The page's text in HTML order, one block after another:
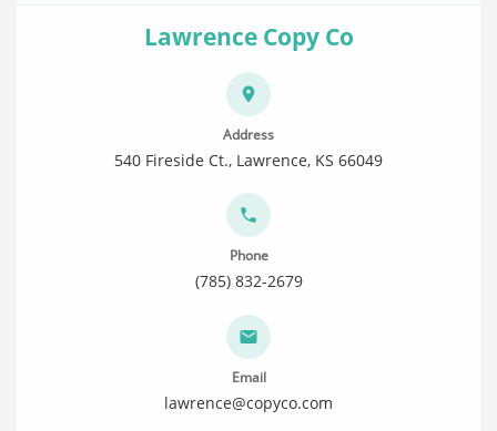
Lawrence Copy Co
Address
540 Fireside Ct., Lawrence, KS 66049
Phone
(785) 832-2679
Email
lawrence@copyco.com